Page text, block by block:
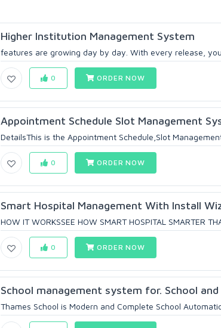
Higher Institution Management System
features are growing day by day. With every release, you
0 ORDER NOW
Appointment Schedule Slot Management
DetailsThis is the Appointment Schedule,Slot Management
0 ORDER NOW
Smart Hospital Management With Install
HOW IT WORKSSEE HOW SMART HOSPITAL SMARTER
0 ORDER NOW
School management system for. School and
Thames School is Modern and Complete School